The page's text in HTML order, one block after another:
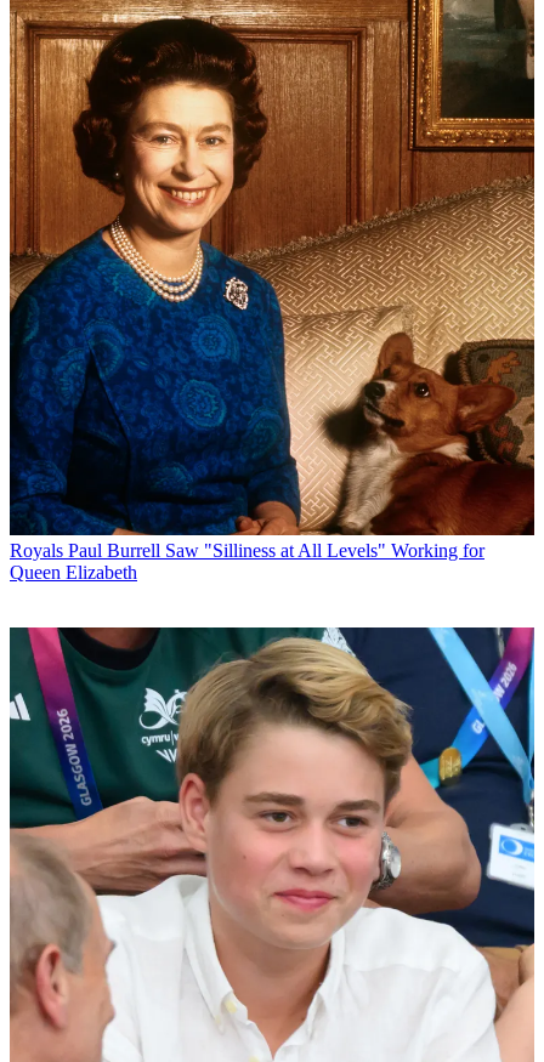
Royals Paul Burrell Saw "Silliness at All Levels" Working for
Queen Elizabeth